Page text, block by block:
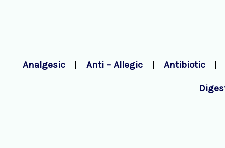
Analgesic Anti – Allegic Antibiotic